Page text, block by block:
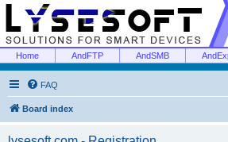
Home AndFTP AndSMB
FAQ
Board index